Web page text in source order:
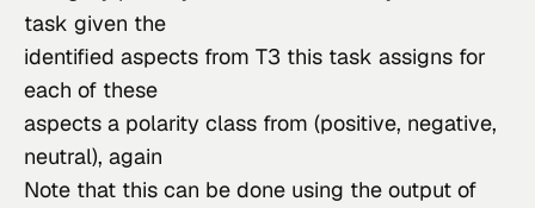
task given the
identified aspects from T3 this task assigns for
each of these
aspects a polarity class from (positive, negative,
neutral), again
Note that this can be done using the output of